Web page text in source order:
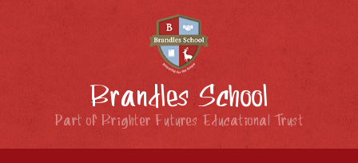
Brandles School
Part of Brighter Futures Educational Trust